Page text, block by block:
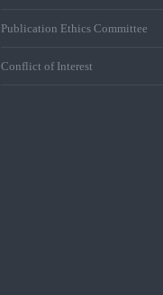
Publication Ethics Committee
Conflict of Interest